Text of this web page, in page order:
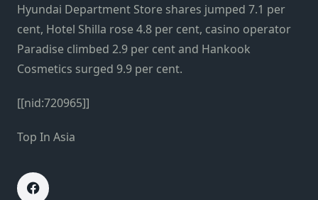
Hyundai Department Store shares jumped 7.1 per
cent, Hotel Shilla rose 4.8 per cent, casino operator
Paradise climbed 2.9 per cent and Hankook
Cosmetics surged 9.9 per cent.
[[nid:720965]]
Top In Asia